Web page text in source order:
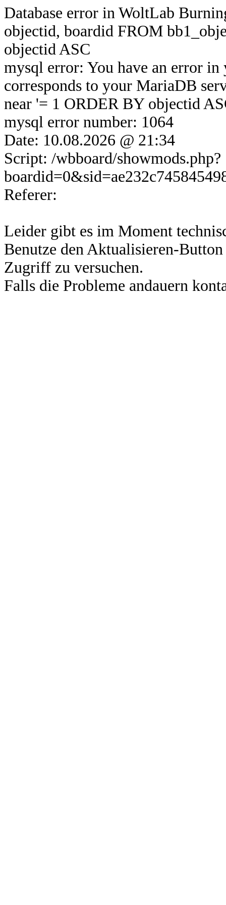
Database error in WoltLab
objectid, boardid FROM
objectid ASC
mysql error: You have an error
corresponds to your MariaDB
near '= 1 ORDER BY objectid
mysql error number: 1064
Date: 10.08.2026 @ 21:34
Script: /wbboard/showmods.php?
Referer:
Leider gibt es im Moment
Benutze den Aktualisieren-
Zugriff zu versuchen.
Falls die Probleme andauern